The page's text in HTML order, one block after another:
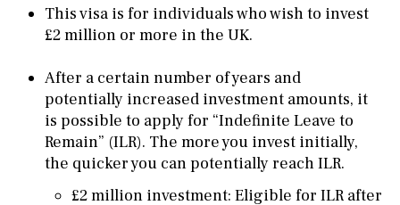
This visa is for individuals who wish to invest
£2 million or more in the UK.
After a certain number of years and
potentially increased investment amounts, it
is possible to apply for “Indefinite Leave to
Remain” (ILR). The more you invest initially,
the quicker you can potentially reach ILR.
£2 million investment: Eligible for ILR after